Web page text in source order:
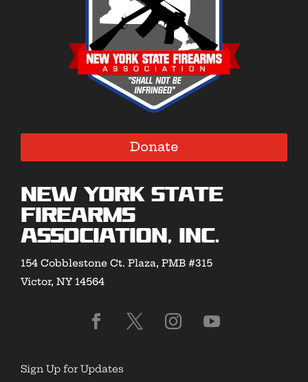
Donate
New York State
Firearms
Association, Inc.
154 Cobblestone Ct. Plaza, PMB #315
Victor, NY 14564
Sign Up for Updates